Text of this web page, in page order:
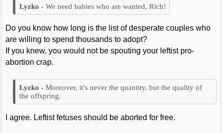
We need babies who are wanted, Rich!
Do you know how long is the list of desperate couples who
are willing to spend thousands to adopt?
If you knew, you would not be spouting your leftist pro-
abortion crap.
Moreover, it's never the quantity, but the quality of
the offspring.
I agree. Leftist fetuses should be aborted for free.